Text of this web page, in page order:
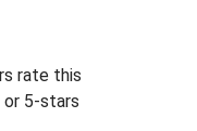
rate this
or 5-stars